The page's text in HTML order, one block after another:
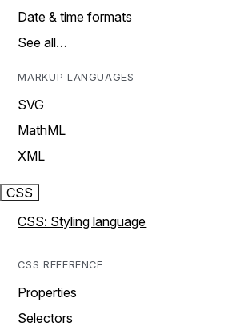
Date & time formats
See all…
MARKUP LANGUAGES
SVG
MathML
XML
CSS
CSS: Styling language
CSS REFERENCE
Properties
Selectors